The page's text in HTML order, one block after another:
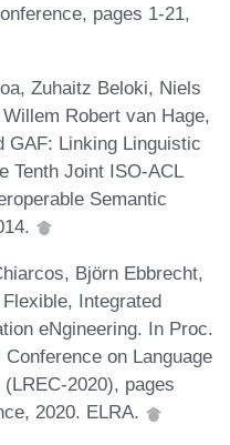
pages 1-21,
Zuhaitz Beloki, Niels
Robert van Hage,
GAF: Linking Linguistic
Tenth Joint ISO-ACL
Semantic
Björn Ebbrecht,
Integrated
eNgineering. In Proc.
on Language
2020), pages
2020. ELRA.